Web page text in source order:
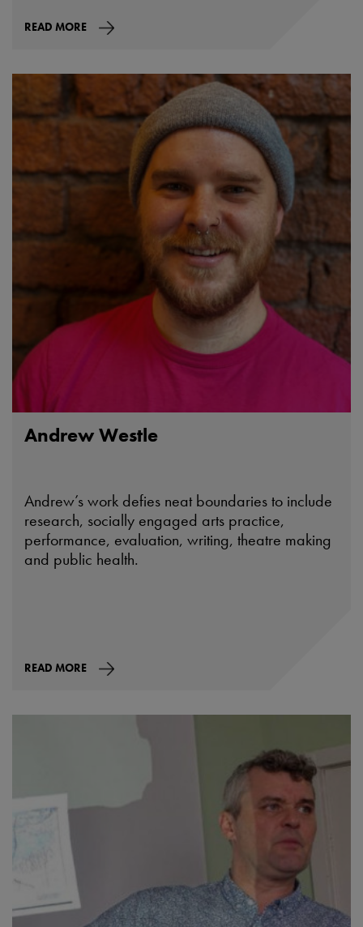
READ MORE
Andrew Westle
Andrew’s work defies neat boundaries to include
research, socially engaged arts practice,
performance, evaluation, writing, theatre making
and public health.
READ MORE